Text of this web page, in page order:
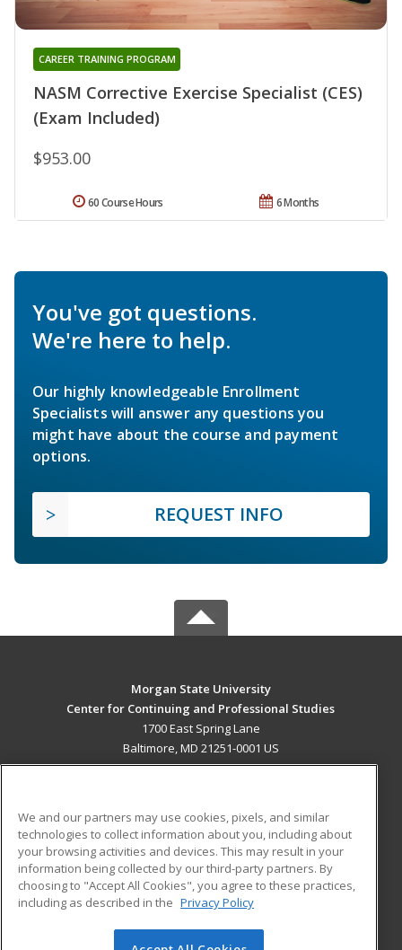
NASM Corrective Exercise Specialist (CES)
(Exam Included)
CAREER TRAINING PROGRAM
$953.00
6 Months
60 Course Hours
You've got questions.
We're here to help.
Our highly knowledgeable Enrollment
Specialists will answer any questions you
might have about the course and payment
options.
REQUEST INFO
Morgan State University
Center for Continuing and Professional Studies
1700 East Spring Lane
Baltimore, MD 21251-0001 US
ADDITIONAL RESOURCES
Military
Financial Assistance
Help
Student Blog
We and our partners may use cookies, pixels, and similar
technologies to collect information about you, including about
your browsing activities and devices. This may result in your
information being collected by our third-party partners. By
choosing to "Accept All Cookies", you agree to these practices,
including as described in the Privacy Policy